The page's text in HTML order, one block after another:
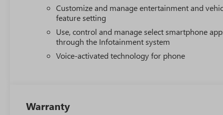
Customize and manage entertainment and
feature setting
Use, control and manage select smartphone
through the Infotainment system
Voice-activated technology for phone
Warranty